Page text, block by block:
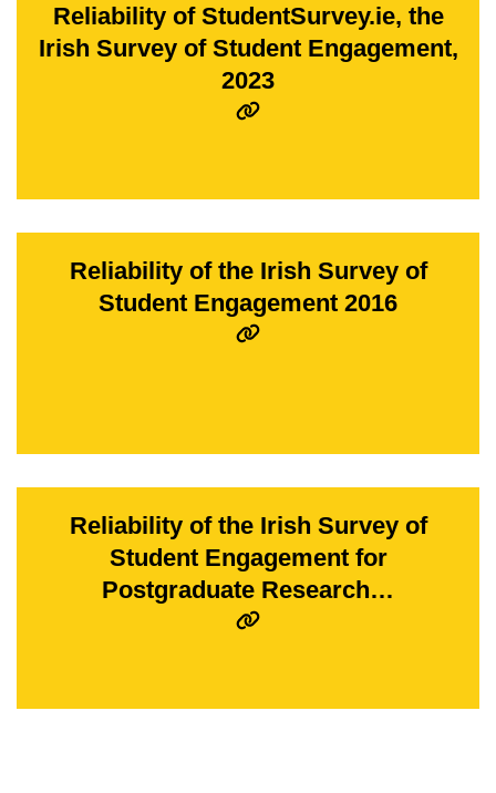
Reliability of StudentSurvey.ie, the
Irish Survey of Student Engagement,
2023
Reliability of the Irish Survey of
Student Engagement 2016
Reliability of the Irish Survey of
Student Engagement for
Postgraduate Research…